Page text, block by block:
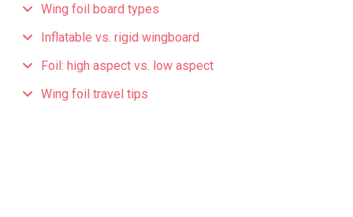
Wing foil board types
Inflatable vs. rigid wingboard
Foil: high aspect vs. low aspect
Wing foil travel tips